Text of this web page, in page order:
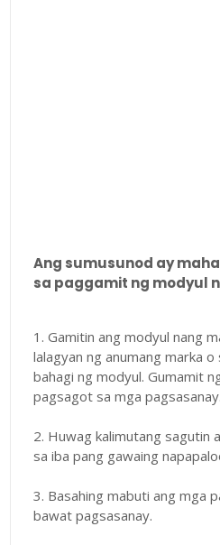
Ang sumusunod ay
sa paggamit ng modyul
1. Gamitin ang modyul nang
lalagyan ng anumang marka
bahagi ng modyul. Gumamit
pagsagot sa mga pagsasanay.
2. Huwag kalimutang sagutin
sa iba pang gawaing
3. Basahing mabuti ang mga
bawat pagsasanay.